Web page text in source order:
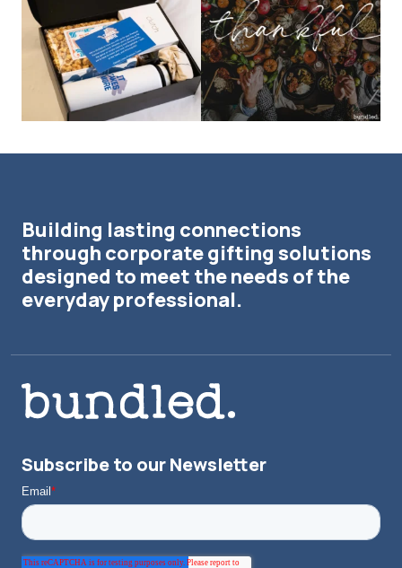
Building lasting connections
through corporate gifting solutions
designed to meet the needs of the
everyday professional.
Subscribe to our Newsletter